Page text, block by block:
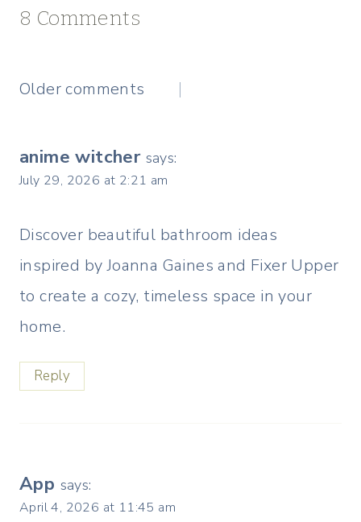
8 Comments
Comments
Older comments
anime witcher says:
July 29, 2026 at 2:21 am
Discover beautiful bathroom ideas
inspired by Joanna Gaines and Fixer Upper
to create a cozy, timeless space in your
home.
Reply
App says:
April 4, 2026 at 11:45 am